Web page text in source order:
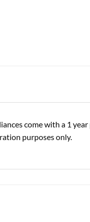
come with a 1
purposes only.